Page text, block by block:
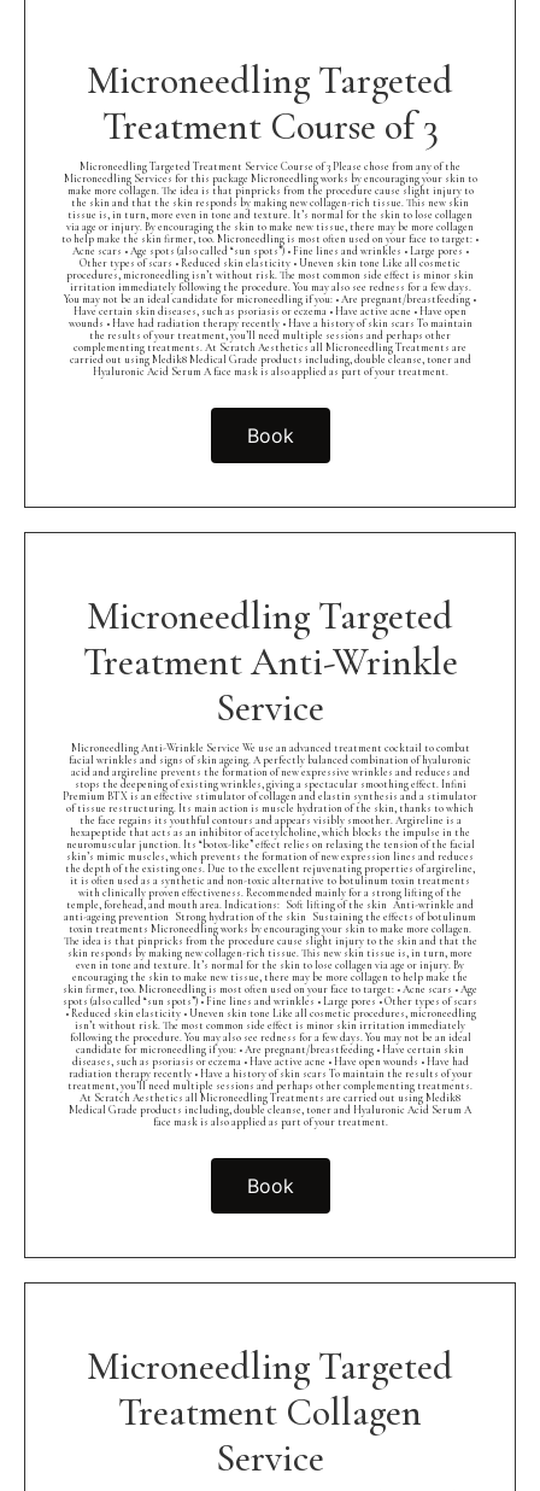
Microneedling Targeted
Treatment Course of 3
Microneedling Targeted Treatment Service Course of 3 Please chose from any of the
Microneedling Services for this package Microneedling works by encouraging your skin to
make more collagen. The idea is that pinpricks from the procedure cause slight injury to
the skin and that the skin responds by making new collagen-rich tissue. This new skin
tissue is, in turn, more even in tone and texture. It’s normal for the skin to lose collagen
via age or injury. By encouraging the skin to make new tissue, there may be more collagen
to help make the skin firmer, too. Microneedling is most often used on your face to target: •
Acne scars • Age spots (also called “sun spots”) • Fine lines and wrinkles • Large pores •
Other types of scars • Reduced skin elasticity • Uneven skin tone Like all cosmetic
procedures, microneedling isn’t without risk. The most common side effect is minor skin
irritation immediately following the procedure. You may also see redness for a few days.
You may not be an ideal candidate for microneedling if you: • Are pregnant/breastfeeding •
Have certain skin diseases, such as psoriasis or eczema • Have active acne • Have open
wounds • Have had radiation therapy recently • Have a history of skin scars To maintain
the results of your treatment, you’ll need multiple sessions and perhaps other
complementing treatments. At Scratch Aesthetics all Microneedling Treatments are
carried out using Medik8 Medical Grade products including, double cleanse, toner and
Hyaluronic Acid Serum A face mask is also applied as part of your treatment.
Book
Microneedling Targeted
Treatment Anti-Wrinkle
Service
Microneedling Anti-Wrinkle Service We use an advanced treatment cocktail to combat
facial wrinkles and signs of skin ageing. A perfectly balanced combination of hyaluronic
acid and argireline prevents the formation of new expressive wrinkles and reduces and
stops the deepening of existing wrinkles, giving a spectacular smoothing effect. Infini
Premium BTX is an effective stimulator of collagen and elastin synthesis and a stimulator
of tissue restructuring. Its main action is muscle hydration of the skin, thanks to which
the face regains its youthful contours and appears visibly smoother. Argireline is a
hexapeptide that acts as an inhibitor of acetylcholine, which blocks the impulse in the
neuromuscular junction. Its “botox-like” effect relies on relaxing the tension of the facial
skin’s mimic muscles, which prevents the formation of new expression lines and reduces
the depth of the existing ones. Due to the excellent rejuvenating properties of argireline,
it is often used as a synthetic and non-toxic alternative to botulinum toxin treatments
with clinically proven effectiveness. Recommended mainly for a strong lifting of the
temple, forehead, and mouth area. Indications: Soft lifting of the skin Anti-wrinkle and
anti-ageing prevention Strong hydration of the skin Sustaining the effects of botulinum
toxin treatments Microneedling works by encouraging your skin to make more collagen.
The idea is that pinpricks from the procedure cause slight injury to the skin and that the
skin responds by making new collagen-rich tissue. This new skin tissue is, in turn, more
even in tone and texture. It’s normal for the skin to lose collagen via age or injury. By
encouraging the skin to make new tissue, there may be more collagen to help make the
skin firmer, too. Microneedling is most often used on your face to target: • Acne scars • Age
spots (also called “sun spots”) • Fine lines and wrinkles • Large pores • Other types of scars
• Reduced skin elasticity • Uneven skin tone Like all cosmetic procedures, microneedling
isn’t without risk. The most common side effect is minor skin irritation immediately
following the procedure. You may also see redness for a few days. You may not be an ideal
candidate for microneedling if you: • Are pregnant/breastfeeding • Have certain skin
diseases, such as psoriasis or eczema • Have active acne • Have open wounds • Have had
radiation therapy recently • Have a history of skin scars To maintain the results of your
treatment, you’ll need multiple sessions and perhaps other complementing treatments.
At Scratch Aesthetics all Microneedling Treatments are carried out using Medik8
Medical Grade products including, double cleanse, toner and Hyaluronic Acid Serum A
face mask is also applied as part of your treatment.
Book
Microneedling Targeted
Treatment Collagen
Service